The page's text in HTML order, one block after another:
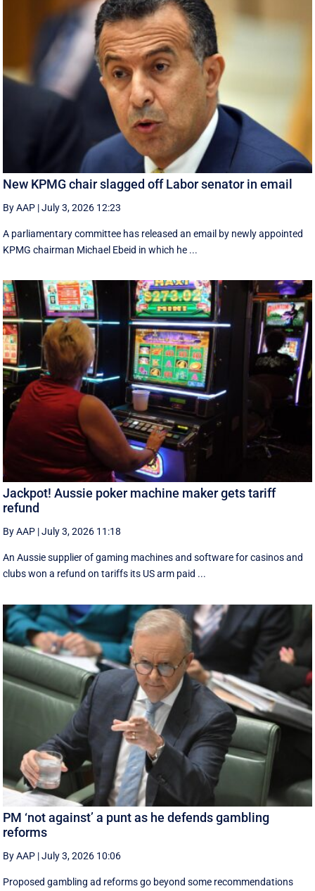
New KPMG chair slagged off Labor senator in email
By AAP |July 3, 2026 12:23
A parliamentary committee has released an email by newly appointed
KPMG chairman Michael Ebeid in which he ...
Jackpot! Aussie poker machine maker gets tariff
refund
By AAP |July 3, 2026 11:18
An Aussie supplier of gaming machines and software for casinos and
clubs won a refund on tariffs its US arm paid ...
PM ‘not against’ a punt as he defends gambling
reforms
By AAP |July 3, 2026 10:06
Proposed gambling ad reforms go beyond some recommendations